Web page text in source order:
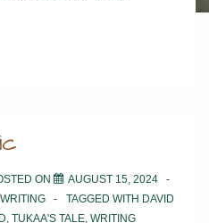
ON
AUGUST 15, 2024
WRITING TAGGED WITH DAVID
, TUKAA'S TALE, WRITING